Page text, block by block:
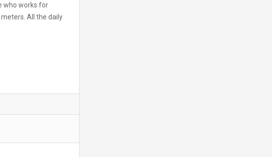
who works for
All the daily